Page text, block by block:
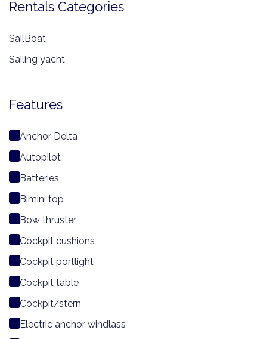
Rentals Categories
SailBoat
Sailing yacht
Features
Anchor Delta
Autopilot
Batteries
Bimini top
Bow thruster
Cockpit cushions
Cockpit portlight
Cockpit table
Cockpit/stern
Electric anchor windlass